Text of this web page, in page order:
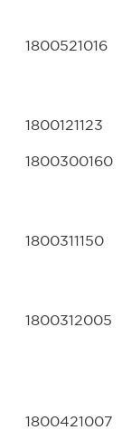
1800521016
1800121123
1800300160
1800311150
1800312005
1800421007